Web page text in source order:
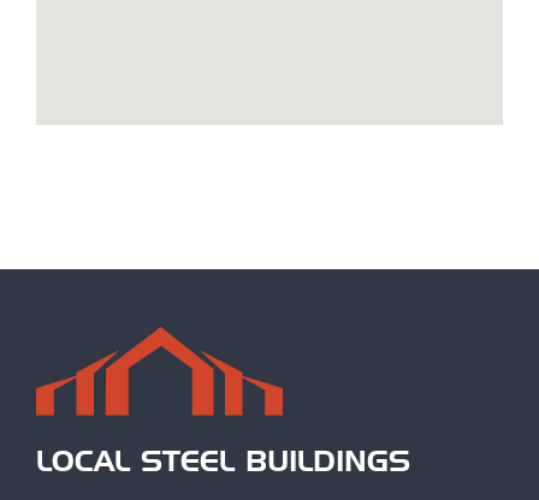
LOCAL STEEL BUILDINGS